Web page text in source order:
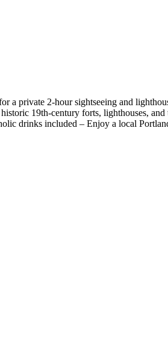
a private 2-hour sightseeing and
19th-century forts, lighthouses,
drinks included – Enjoy a local